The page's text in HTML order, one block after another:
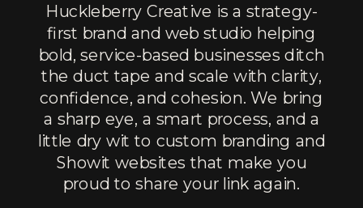
Huckleberry Creative is a strategy-
first brand and web studio helping
bold, service-based businesses ditch
the duct tape and scale with clarity,
confidence, and cohesion. We bring
a sharp eye, a smart process, and a
little dry wit to custom branding and
Showit websites that make you
proud to share your link again.